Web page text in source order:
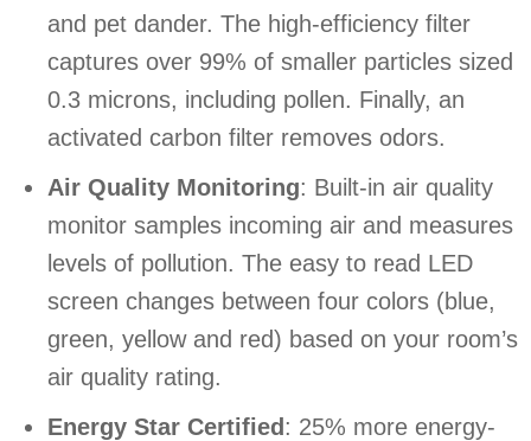
and pet dander. The high-efficiency filter
captures over 99% of smaller particles sized
0.3 microns, including pollen. Finally, an
activated carbon filter removes odors.
Air Quality Monitoring: Built-in air quality
monitor samples incoming air and measures
levels of pollution. The easy to read LED
screen changes between four colors (blue,
green, yellow and red) based on your room’s
air quality rating.
Energy Star Certified : 25% more energy-